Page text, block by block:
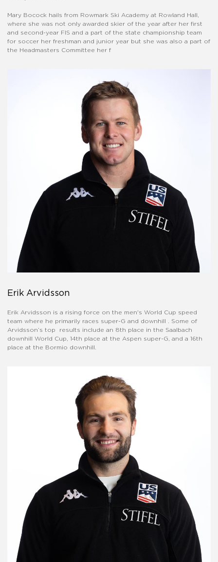
Mary Bocock hails from Rowmark Ski Academy at Rowland Hall,
where she was not only awarded skier of the year after her first
and second-year FIS and a part of the state championship team
for soccer her freshman and junior year but she was also a part of
the Headmasters Committee her f
Erik Arvidsson
Erik Arvidsson is a rising force on the men's World Cup speed
team where he primarily races super-G and downhill . Some of
Arvidsson’s top results include an 8th place in the Saalbach
downhill World Cup, 14th place at the Aspen super-G, and a 16th
place at the Bormio downhill.